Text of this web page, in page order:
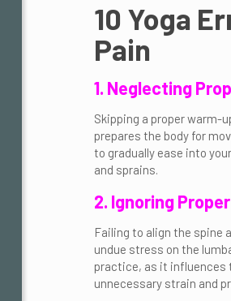
10 Yoga
Pain
1. Neglecting
Skipping a proper warm-
prepares the body for
to gradually ease into
and sprains.
2. Ignoring
Failing to align the spine
undue stress on the
practice, as it influences
unnecessary strain and